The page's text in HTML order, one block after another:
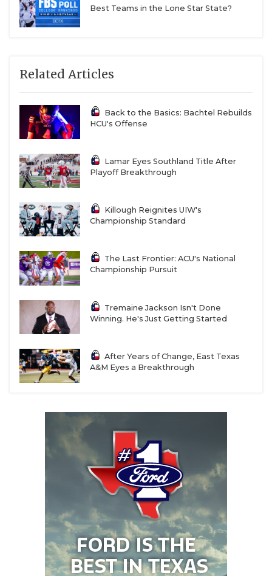
Best Teams in the Lone Star State?
Related Articles
Back to the Basics: Bachtel Rebuilds
HCU's Offense
Lamar Eyes Southland Title After
Playoff Breakthrough
Killough Reignites UIW's
Championship Standard
The Last Frontier: ACU's National
Championship Pursuit
Tremaine Jackson Isn't Done
Winning. He's Just Getting Started
After Years of Change, East Texas
A&M Eyes a Breakthrough